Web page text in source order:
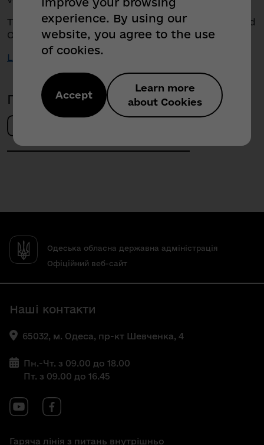
The future of communications is already here. And
Odesa region is one step ahead!
Link to the video
Поділитись новиною
Одеська обласна державна адміністрація
Офіційний веб-сайт
Наші контакти
65032, м. Одеса, пр-кт Шевченка, 4
Пн.-Чт. з 09.00 до 18.00
Пт. з 09.00 до 16.45
Гаряча лінія з питань внутрішньо
experience. By using our
website, you agree to the use
of cookies.
Accept
Learn more
about Cookies